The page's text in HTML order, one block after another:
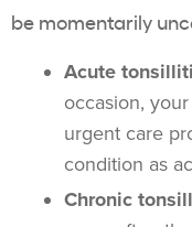
be momentarily
Acute
occasion,
urgent care
condition as
Chronic